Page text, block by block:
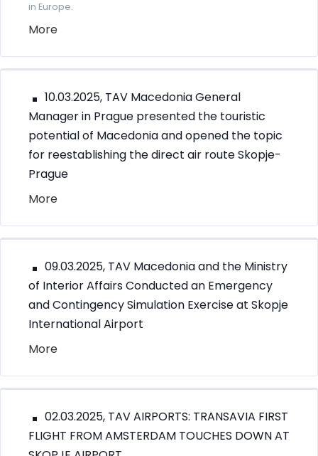
in Europe.
More
10.03.2025, TAV Macedonia General
Manager in Prague presented the touristic
potential of Macedonia and opened the topic
for reestablishing the direct air route Skopje-
Prague
More
09.03.2025, TAV Macedonia and the Ministry
of Interior Affairs Conducted an Emergency
and Contingency Simulation Exercise at Skopje
International Airport
More
02.03.2025, TAV AIRPORTS: TRANSAVIA FIRST
FLIGHT FROM AMSTERDAM TOUCHES DOWN AT